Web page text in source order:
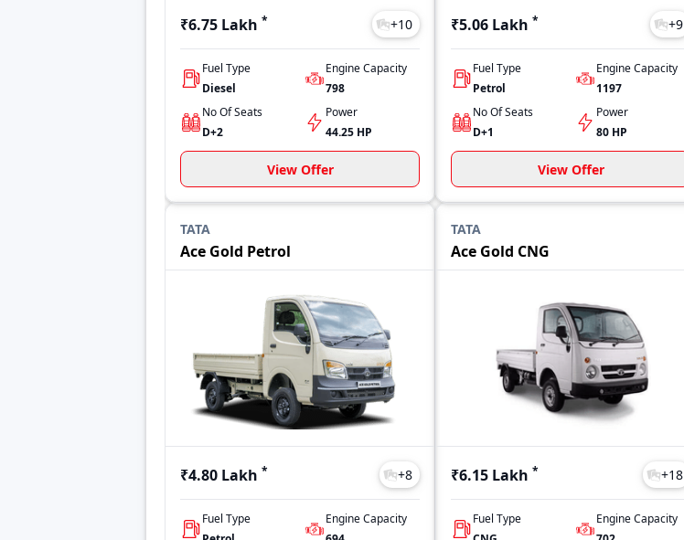
₹6.75 Lakh * +10
Fuel Type
Diesel
Engine Capacity
798
No Of Seats
D+2
Power
44.25 HP
View Offer
₹5.06 Lakh * +9
Fuel Type
Petrol
Engine Capacity
1197
No Of Seats
D+1
Power
80 HP
View Offer
TATA
Ace Gold Petrol
₹4.80 Lakh * +8
Fuel Type
Engine Capacity
TATA
Ace Gold CNG
₹6.15 Lakh * +18
Fuel Type
Engine Capacity